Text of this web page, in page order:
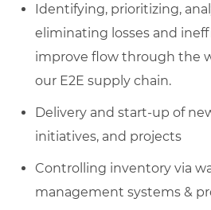
Identifying, prioritizing,
eliminating losses and
improve flow through the
our E2E supply chain.
Delivery and start-up of
initiatives, and projects
Controlling inventory via
management systems &